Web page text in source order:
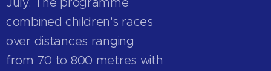
combined children's races
over distances ranging
from 70 to 800 metres with